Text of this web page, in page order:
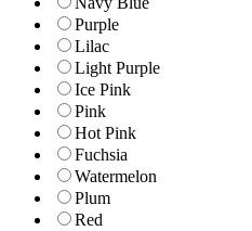
Purple
Lilac
Light Purple
Ice Pink
Pink
Hot Pink
Fuchsia
Watermelon
Plum
Red